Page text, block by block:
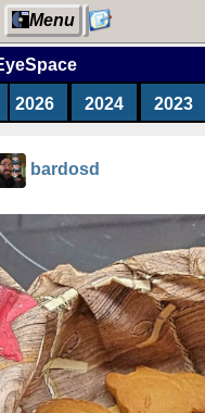
Menu
My Computer
Categories
Network
neighborhood
2026 2024 2023
bardosd